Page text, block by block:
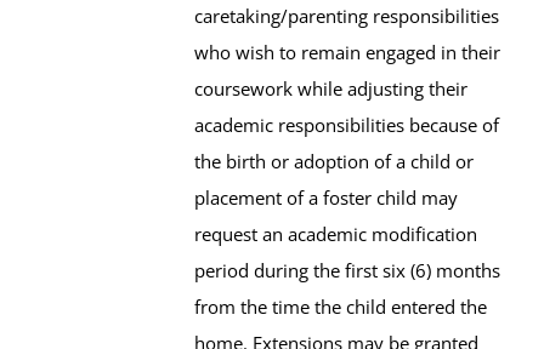
caretaking/parenting responsibilities
who wish to remain engaged in their
coursework while adjusting their
academic responsibilities because of
the birth or adoption of a child or
placement of a foster child may
request an academic modification
period during the first six (6) months
from the time the child entered the
home. Extensions may be granted